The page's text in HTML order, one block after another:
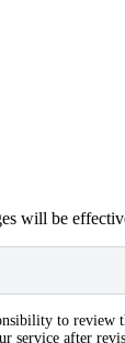
will be
to review
service after